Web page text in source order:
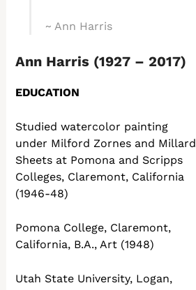
~ Ann Harris
Ann Harris (1927 – 2017)
EDUCATION
Studied watercolor painting
under Milford Zornes and Millard
Sheets at Pomona and Scripps
Colleges, Claremont, California
(1946-48)
Pomona College, Claremont,
California, B.A., Art (1948)
Utah State University, Logan,